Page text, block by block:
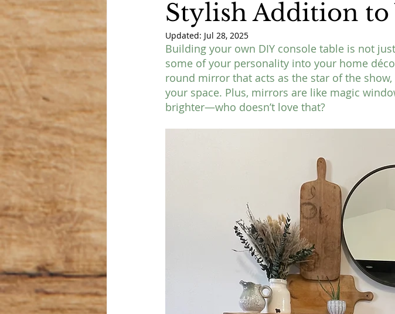
Stylish Addition to
Updated: Jul 28, 2025
Building your own DIY console table is not
some of your personality into your home
round mirror that acts as the star of the
your space. Plus, mirrors are like magic
brighter—who doesn’t love that?